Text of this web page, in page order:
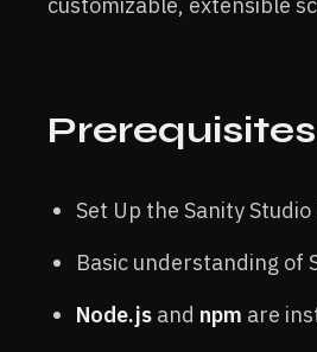
Prerequisites
Set Up the Sanity
Basic understanding of
Node.js and npm are